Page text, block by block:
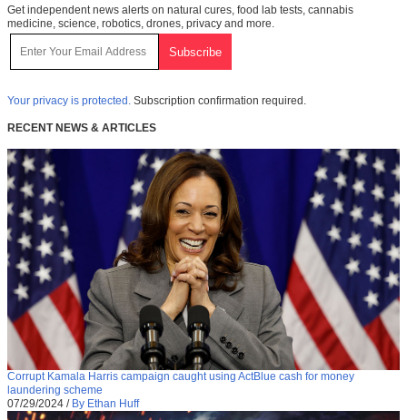
Get independent news alerts on natural cures, food lab tests, cannabis
medicine, science, robotics, drones, privacy and more.
Your privacy is protected. Subscription confirmation required.
RECENT NEWS & ARTICLES
Corrupt Kamala Harris campaign caught using ActBlue cash for money
laundering scheme
07/29/2024 / By Ethan Huff